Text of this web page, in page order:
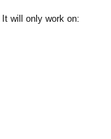
will only work on: